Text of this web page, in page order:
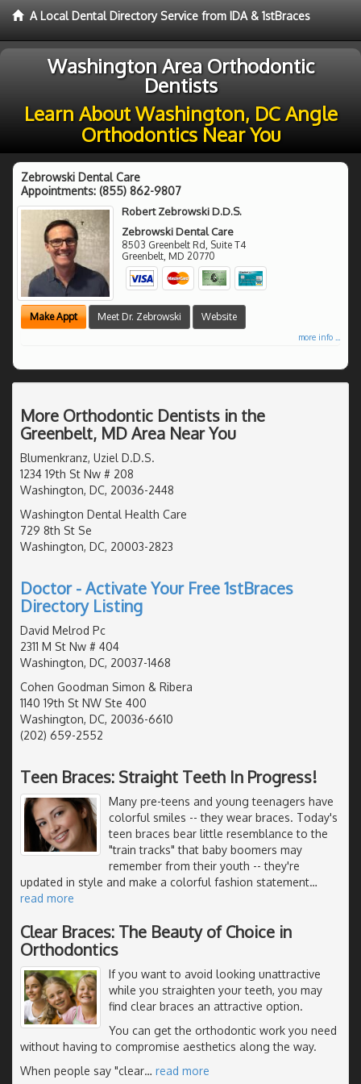
A Local Dental Directory Service from IDA & 1stBraces
Washington Area Orthodontic
Dentists
Learn About Washington, DC Angle
Orthodontics Near You
Zebrowski Dental Care
Appointments: (855) 862-9807
Robert Zebrowski D.D.S.
Zebrowski Dental Care
8503 Greenbelt Rd, Suite T4
Greenbelt, MD 20770
Make Appt Meet Dr. Zebrowski Website
more info ...
More Orthodontic Dentists in the
Greenbelt, MD Area Near You
Blumenkranz, Uziel D.D.S.
1234 19th St Nw # 208
Washington, DC, 20036-2448
Washington Dental Health Care
729 8th St Se
Washington, DC, 20003-2823
Doctor - Activate Your Free 1stBraces
Directory Listing
David Melrod Pc
2311 M St Nw # 404
Washington, DC, 20037-1468
Cohen Goodman Simon & Ribera
1140 19th St NW Ste 400
Washington, DC, 20036-6610
(202) 659-2552
Teen Braces: Straight Teeth In Progress!
Many pre-teens and young teenagers have
colorful smiles -- they wear braces. Today's
teen braces bear little resemblance to the
"train tracks" that baby boomers may
remember from their youth -- they're
updated in style and make a colorful fashion statement…
read more
Clear Braces: The Beauty of Choice in
Orthodontics
If you want to avoid looking unattractive
while you straighten your teeth, you may
find clear braces an attractive option.
You can get the orthodontic work you need
without having to compromise aesthetics along the way.
When people say "clear… read more